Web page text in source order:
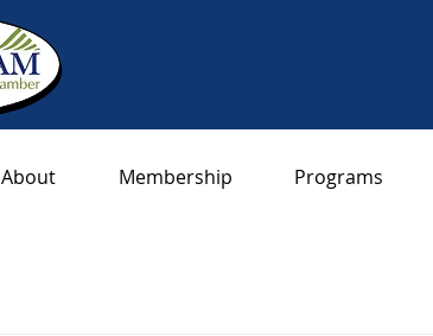
About Membership Programs